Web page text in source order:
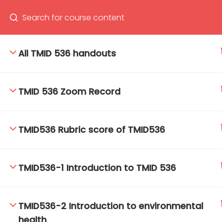
All TMID 536 handouts
TMID 536 Zoom Record
TMID536 Rubric score of TMID536
TMID536-1 Introduction to TMID 536
TMID536-2 Introduction to environmental
66(0) 2354-9130 ext 1532